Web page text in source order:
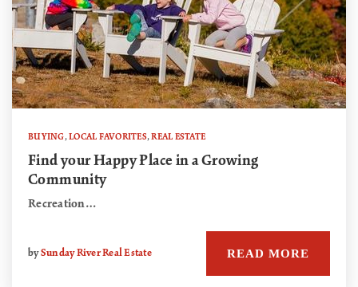
BUYING,LOCAL FAVORITES,REAL ESTATE
Find your Happy Place in a Growing
Community
Recreation…
bySunday River Real Estate READ MORE